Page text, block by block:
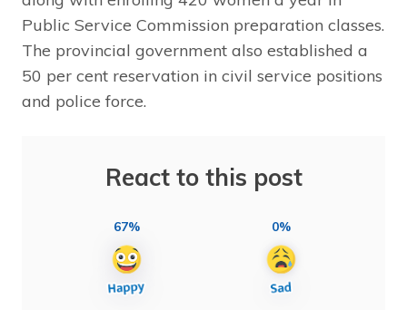
Public Service Commission preparation classes.
The provincial government also established a
50 per cent reservation in civil service positions
and police force.
React to this post
67% 0%